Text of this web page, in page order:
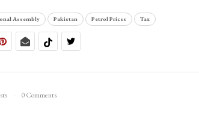
Assembly Pakistan Petrol Prices Tax
0 Comments